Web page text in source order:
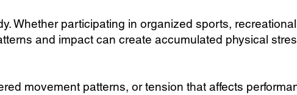
Whether participating in organized sports, recreational
and impact can create accumulated physical
movement patterns, or tension that affects